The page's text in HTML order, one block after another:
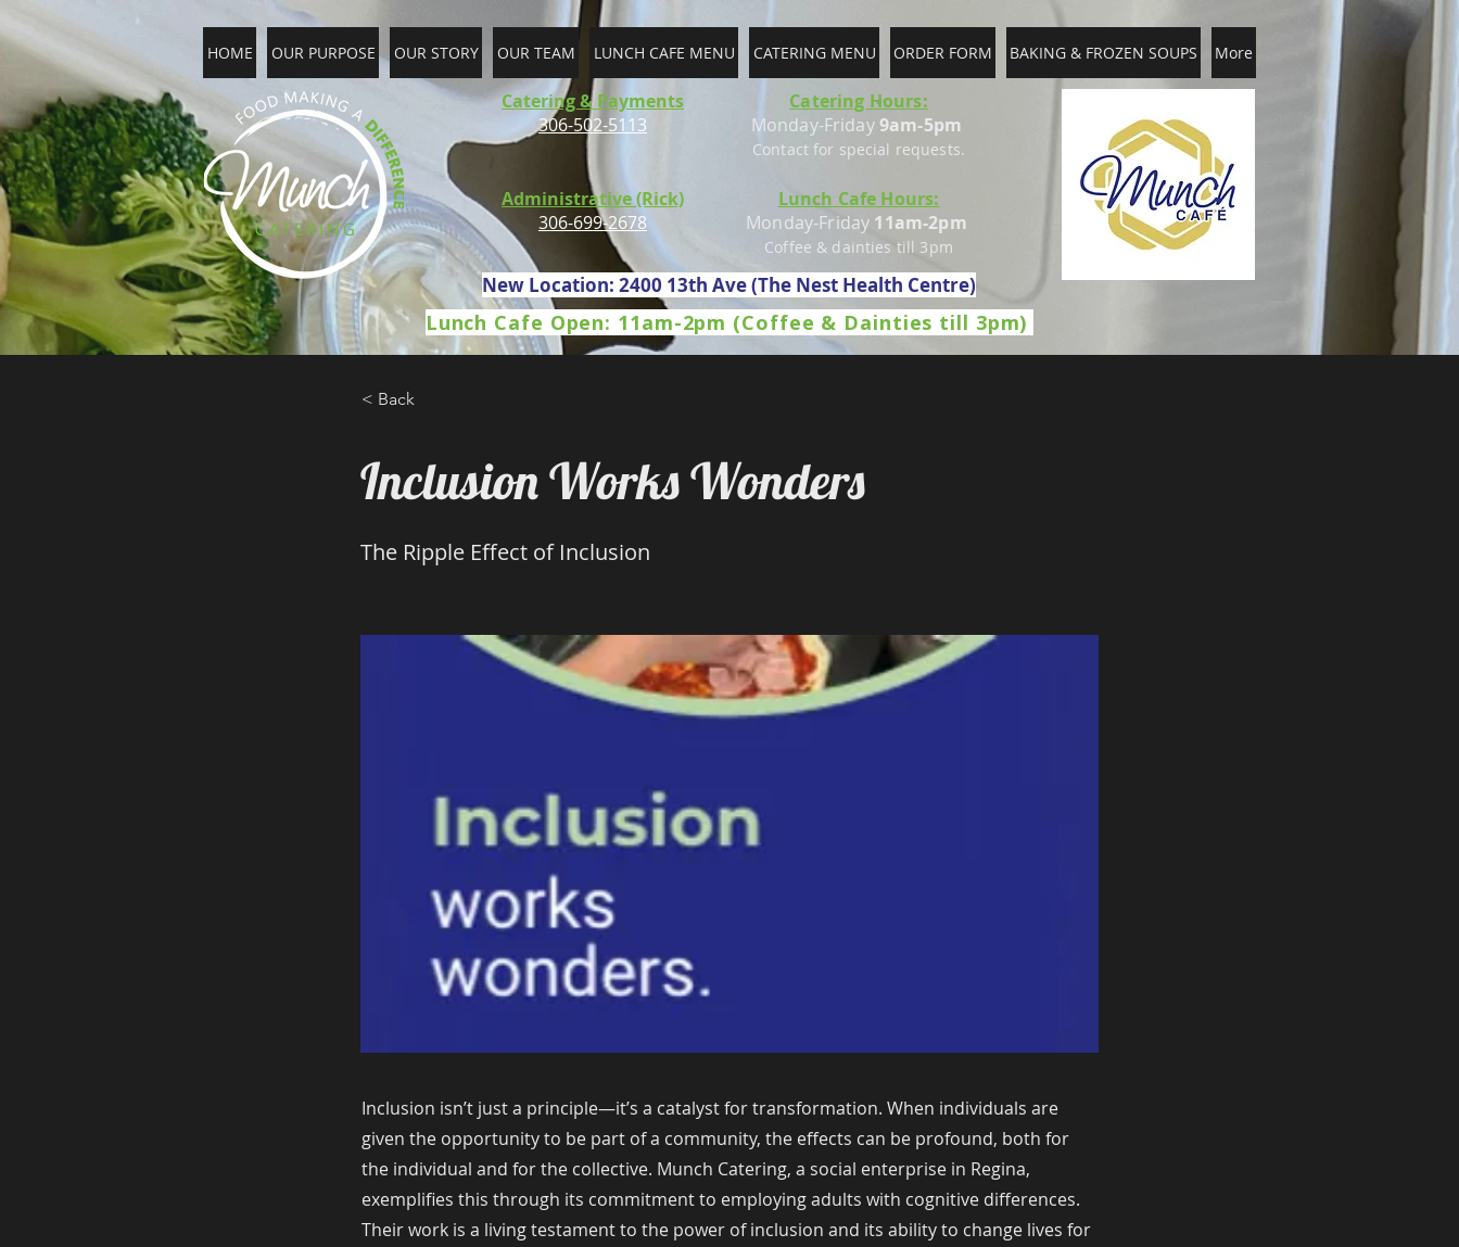
HOME OUR PURPOSE OUR STORY OUR TEAM LUNCH CAFE MENU CATERING MENU ORDER FORM BAKING & FROZEN SOUPS More
Catering & Payments
306-502-5113
Catering Hours:
Monday-Friday9am-5pm
Contact for special requests.
Administrative (Rick)
306-699-2678
Lunch Cafe Hours:
Monday-Friday 11am-2pm
Coffee & dainties till 3pm
New Location: 2400 13th Ave (The Nest Health Centre)
Lunch Cafe Open: 11am-2pm (Coffee & Dainties till 3pm)
< Back
Inclusion Works Wonders
The Ripple Effect of Inclusion
Inclusion isn’t just a principle—it’s a catalyst for transformation. When individuals are
given the opportunity to be part of a community, the effects can be profound, both for
the individual and for the collective. Munch Catering, a social enterprise in Regina,
exemplifies this through its commitment to employing adults with cognitive differences.
Their work is a living testament to the power of inclusion and its ability to change lives for